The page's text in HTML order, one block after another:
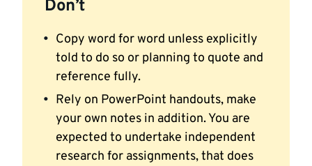
Don’t
Copy word for word unless explicitly
told to do so or planning to quote and
reference fully.
Rely on PowerPoint handouts, make
your own notes in addition. You are
expected to undertake independent
research for assignments, that does